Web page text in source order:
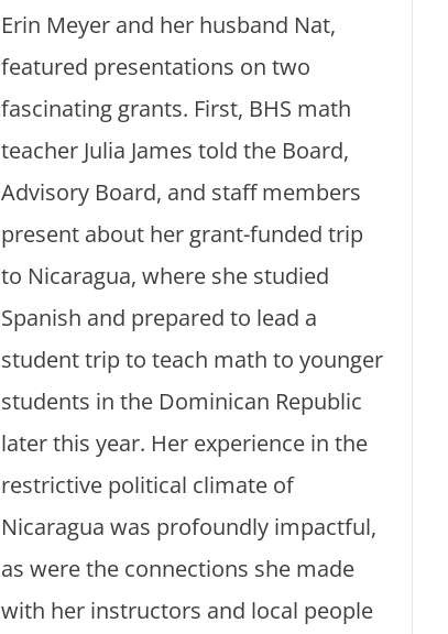
Erin Meyer and her husband Nat,
featured presentations on two
fascinating grants. First, BHS math
teacher Julia James told the Board,
Advisory Board, and staff members
present about her grant-funded trip
to Nicaragua, where she studied
Spanish and prepared to lead a
student trip to teach math to younger
students in the Dominican Republic
later this year. Her experience in the
restrictive political climate of
Nicaragua was profoundly impactful,
as were the connections she made
with her instructors and local people